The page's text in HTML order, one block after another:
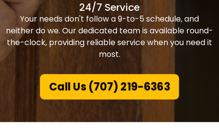
24/7 Service
Your needs don't follow a 9-to-5 schedule, and
neither do we. Our dedicated team is available round-
the-clock, providing reliable service when you need it
most.
Call Us (707) 219-6363